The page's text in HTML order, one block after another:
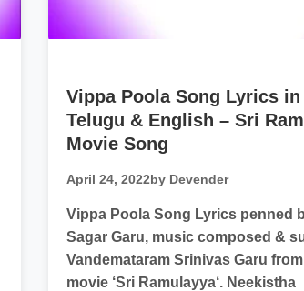
Vippa Poola Song Lyrics in
Telugu & English – Sri
Movie Song
April 24, 2022by Devender
Vippa Poola Song Lyrics penned
Sagar Garu, music composed &
Vandemataram Srinivas Garu
movie ‘Sri Ramulayya‘. Neekistha